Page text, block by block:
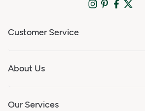
Customer Service
About Us
Our Services